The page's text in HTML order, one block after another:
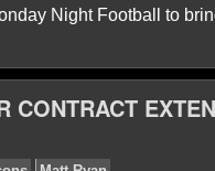
News NFL
Night Football to
CONTRACT